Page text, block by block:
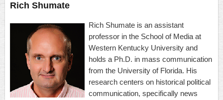
Rich Shumate
Rich Shumate is an assistant
professor in the School of Media at
Western Kentucky University and
holds a Ph.D. in mass communication
from the University of Florida. His
research centers on historical political
communication, specifically news